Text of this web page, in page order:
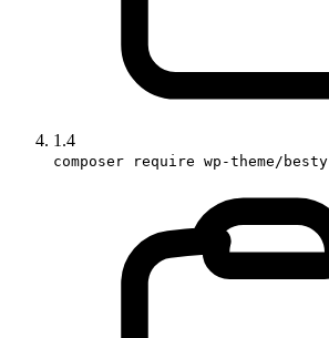
1.4
composer require wp-theme/